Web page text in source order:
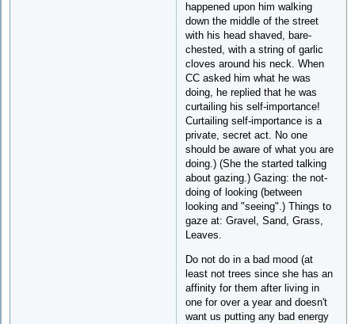
happened upon him walking
down the middle of the street
with his head shaved, bare-
chested, with a string of garlic
cloves around his neck. When
CC asked him what he was
doing, he replied that he was
curtailing his self-importance!
Curtailing self-importance is a
private, secret act. No one
should be aware of what you are
doing.) (She the started talking
about gazing.) Gazing: the not-
doing of looking (between
looking and "seeing".) Things to
gaze at: Gravel, Sand, Grass,
Leaves.
Do not do in a bad mood (at
least not trees since she has an
affinity for them after living in
one for over a year and doesn't
want us putting any bad energy